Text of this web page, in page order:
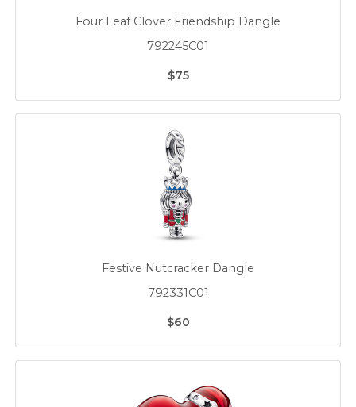
Four Leaf Clover Friendship Dangle
792245C01
$75
Festive Nutcracker Dangle
792331C01
$60